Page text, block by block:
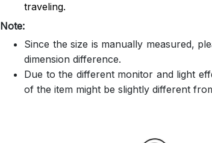
traveling.
Note:
Since the size is manually measured,
dimension difference.
Due to the different monitor and light
of the item might be slightly different